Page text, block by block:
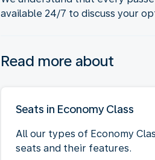
available 24/7 to discuss your
Read more about
Seats in Economy Class
All our types of Economy
seats and their features.